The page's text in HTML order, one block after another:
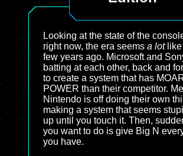
Looking at the state of the
right now, the era seems a lotlike
few years ago. Microsoft and
batting at each other, back and
to create a system that has
POWER than their competitor.
Nintendo is off doing their own
making a system that seems
up until you touch it. Then,
you want to do is give Big N
you have.